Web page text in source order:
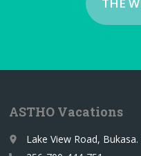
ASTHO Vacations
place Lake View Road,